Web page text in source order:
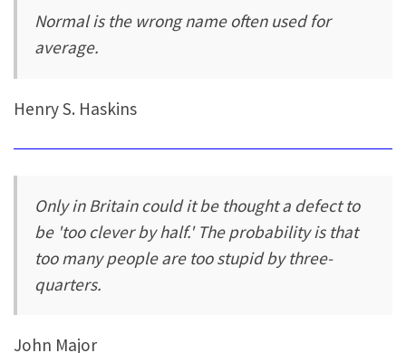
Normal is the wrong name often used for
average.
Henry S. Haskins
Only in Britain could it be thought a defect to
be 'too clever by half.' The probability is that
too many people are too stupid by three-
quarters.
John Major